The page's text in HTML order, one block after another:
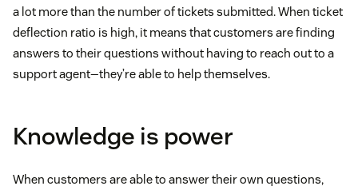
a lot more than the number of tickets submitted. When ticket
deflection ratio is high, it means that customers are finding
answers to their questions without having to reach out to a
support agent—they’re able to help themselves.
Knowledge is power
When customers are able to answer their own questions,